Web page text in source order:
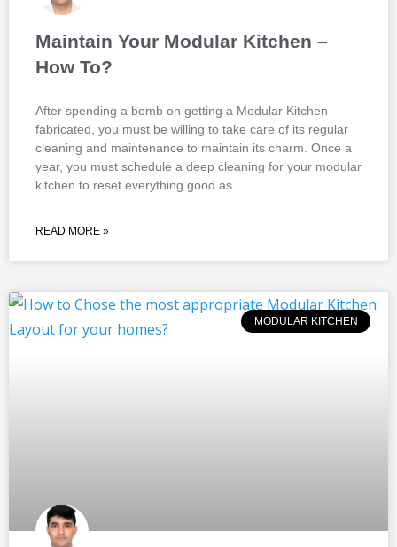
Maintain Your Modular Kitchen –
How To?
After spending a bomb on getting a Modular Kitchen
fabricated, you must be willing to take care of its regular
cleaning and maintenance to maintain its charm. Once a
year, you must schedule a deep cleaning for your modular
kitchen to reset everything good as
READ MORE »
MODULAR KITCHEN